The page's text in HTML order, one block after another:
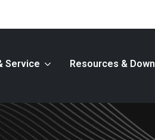
Service Resources &